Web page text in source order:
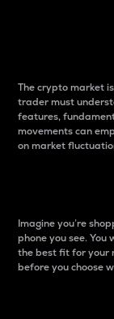
The crypto market
trader must
features,
movements can
on market
Imagine you’re
phone you see.
the best fit for your
before you choose